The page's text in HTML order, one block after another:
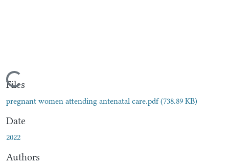
Loading...
Files
pregnant women attending antenatal care.pdf(738.89 KB)
Date
2022
Authors